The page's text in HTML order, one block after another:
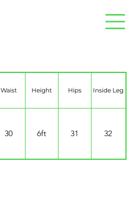
Waist Height Hips Inside Leg
30 6ft 31 32